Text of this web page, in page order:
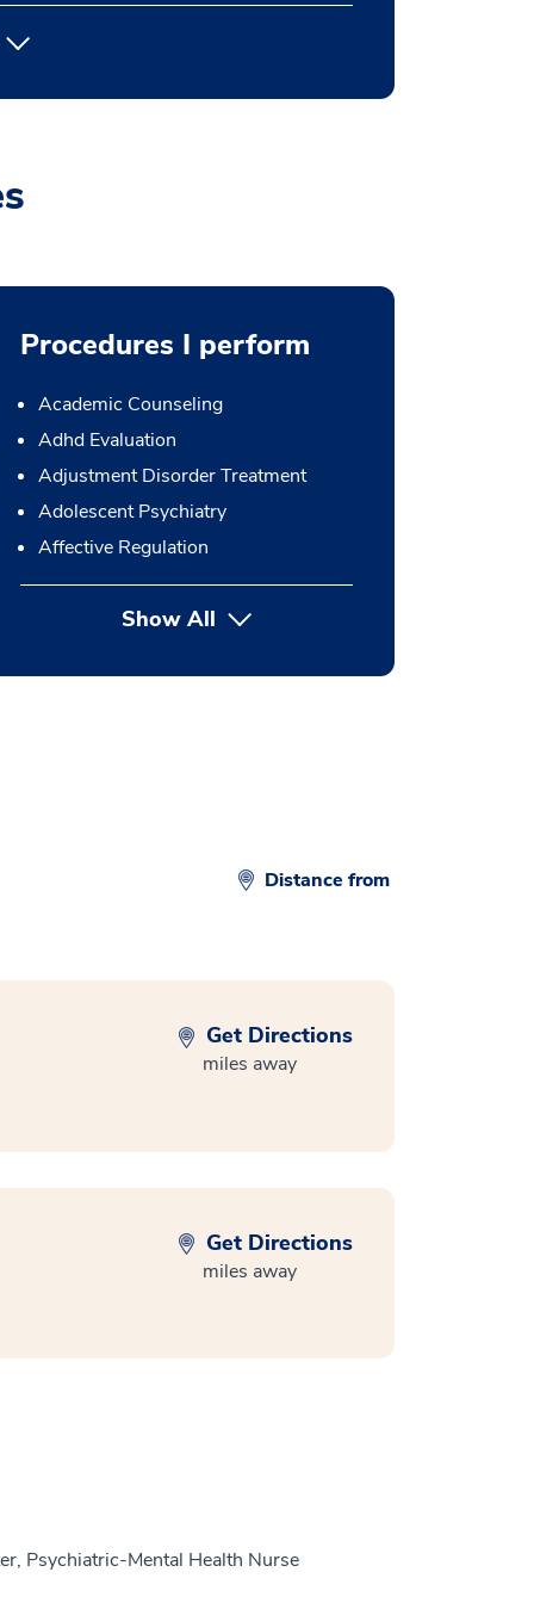
Procedures I perform
Academic Counseling
Adhd Evaluation
Adjustment Disorder Treatment
Adolescent Psychiatry
Affective Regulation
Show Allbutton Press enter to expand
Distance from
Get Directions
miles away
Get Directions
miles away
Psychiatric-Mental Health Nurse